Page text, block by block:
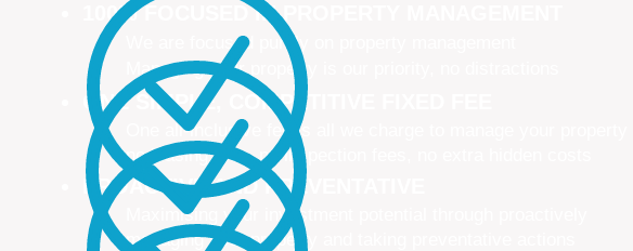
100% FOCUSED IN PROPERTY MANAGEMENT
We are focused purely on property management
Managing your property is our priority, no distractions
ONE SIMPLE, COMPETITIVE FIXED FEE
One all-inclusive fee is all we charge to manage your property
no leasing fees, no inspection fees, no extra hidden costs
PROACTIVE AND PREVENTATIVE
Maximising your investment potential through proactively
managing your property and taking preventative actions